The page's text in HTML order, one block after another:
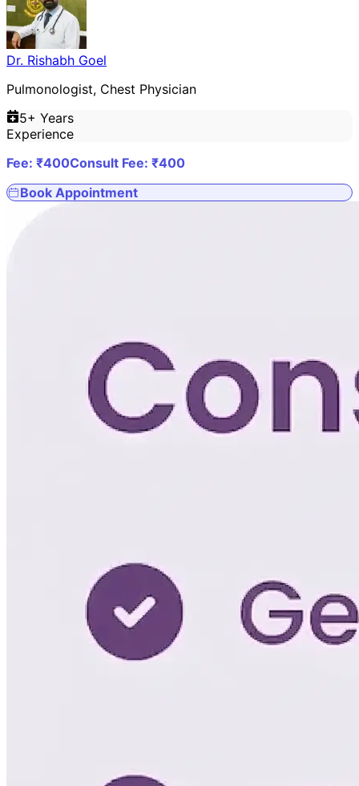
Dr. Rishabh Goel
Pulmonologist, Chest Physician
5+ Years
Experience
Fee: ₹400Consult Fee: ₹400
Book Appointment